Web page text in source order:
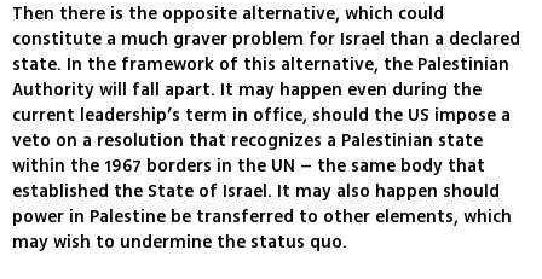
Then there is the opposite alternative, which could
constitute a much graver problem for Israel than a declared
state. In the framework of this alternative, the Palestinian
Authority will fall apart. It may happen even during the
current leadership’s term in office, should the US impose a
veto on a resolution that recognizes a Palestinian state
within the 1967 borders in the UN – the same body that
established the State of Israel. It may also happen should
power in Palestine be transferred to other elements, which
may wish to undermine the status quo.